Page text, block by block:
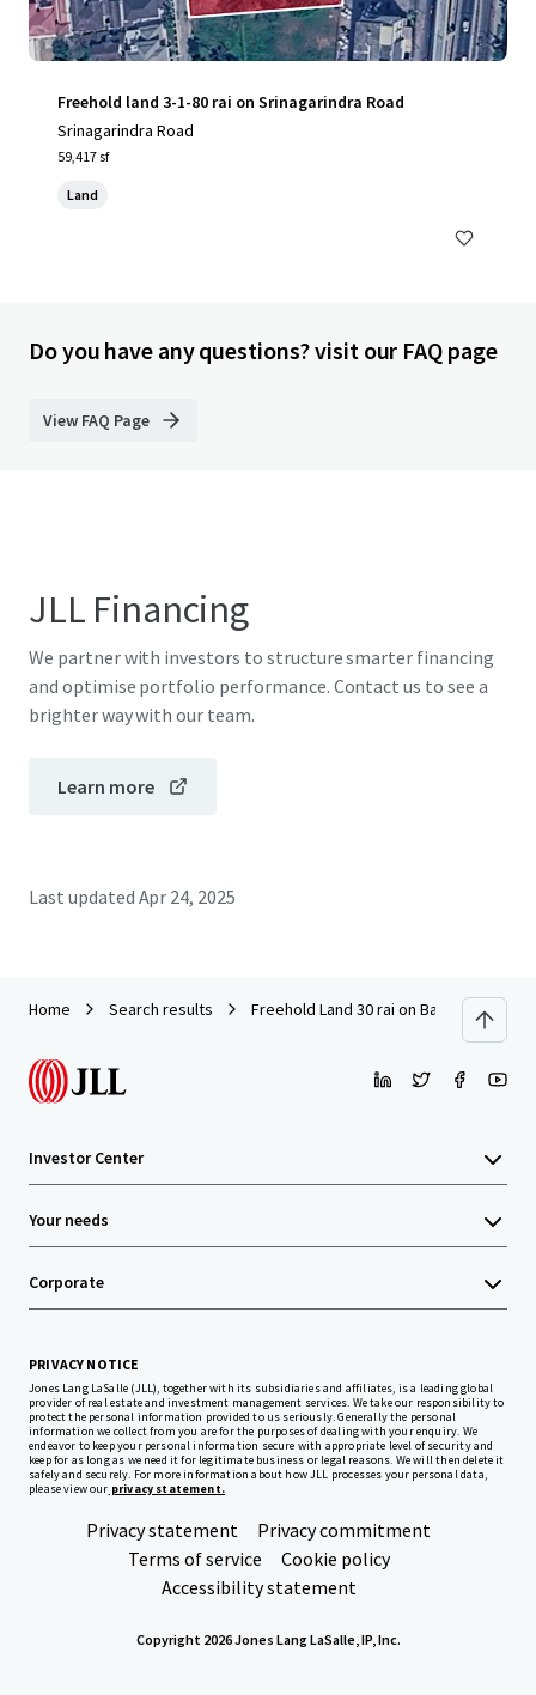
Freehold land 3-1-80 rai on Srinagarindra Road
Srinagarindra Road
59,417 sf
Land
Do you have any questions? visit our FAQ page
View FAQ Page
JLL Financing
We partner with investors to structure smarter financing
and optimise portfolio performance. Contact us to see a
brighter way with our team.
Learn more
Last updated Apr 24, 2025
Home Search results Freehold Land 30 rai on Bangna-Trad
Investor Center
Your needs
Corporate
PRIVACY NOTICE
Jones Lang LaSalle (JLL), together with its subsidiaries and affiliates, is a leading global
provider of real estate and investment management services. We take our responsibility to
protect the personal information provided to us seriously. Generally the personal
information we collect from you are for the purposes of dealing with your enquiry. We
endeavor to keep your personal information secure with appropriate level of security and
keep for as long as we need it for legitimate business or legal reasons. We will then delete it
safely and securely. For more information about how JLL processes your personal data,
please view our privacy statement.
Privacy statement
Privacy commitment
Terms of service
Cookie policy
Accessibility statement
Copyright 2026 Jones Lang LaSalle, IP, Inc.